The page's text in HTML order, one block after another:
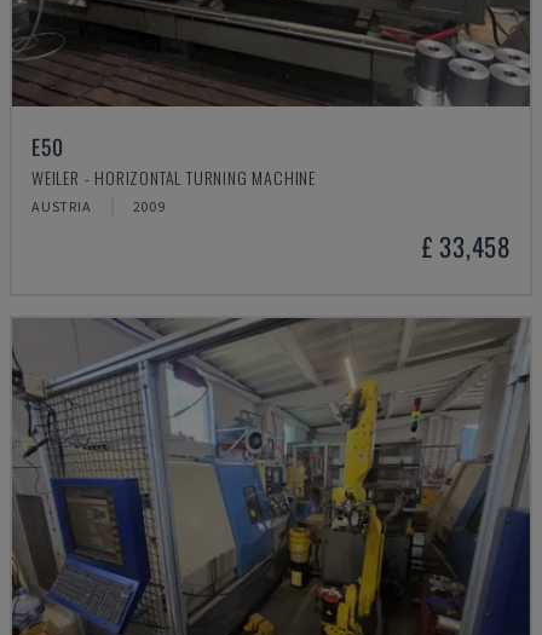
E50
WEILER - HORIZONTAL TURNING MACHINE
AUSTRIA 2009
£ 33,458